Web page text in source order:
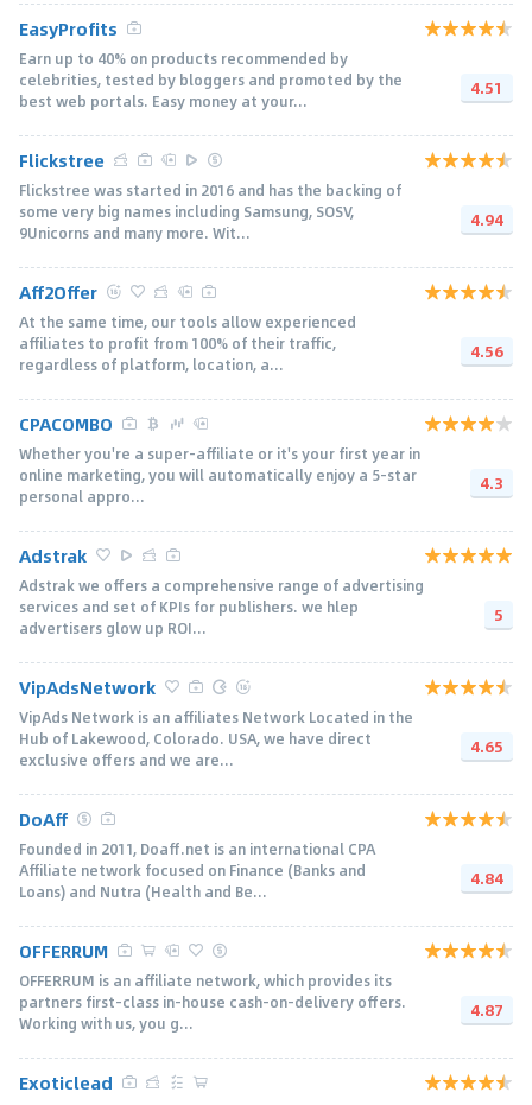
EasyProfits
Earn up to 40% on products recommended by
celebrities, tested by bloggers and promoted by the
best web portals. Easy money at your...
4.51
Flickstree
Flickstree was started in 2016 and has the backing of
some very big names including Samsung, SOSV,
9Unicorns and many more. Wit...
4.94
Aff2Offer
At the same time, our tools allow experienced
affiliates to profit from 100% of their traffic,
regardless of platform, location, a...
4.56
CPACOMBO
Whether you're a super-affiliate or it's your first year in
online marketing, you will automatically enjoy a 5-star
personal appro...
4.3
Adstrak
Adstrak we offers a comprehensive range of advertising
services and set of KPIs for publishers. we hlep
advertisers glow up ROI...
5
VipAdsNetwork
VipAds Network is an affiliates Network Located in the
Hub of Lakewood, Colorado. USA, we have direct
exclusive offers and we are...
4.65
DoAff
Founded in 2011, Doaff.net is an international CPA
Affiliate network focused on Finance (Banks and
Loans) and Nutra (Health and Be...
4.84
OFFERRUM
OFFERRUM is an affiliate network, which provides its
partners first-class in-house cash-on-delivery offers.
Working with us, you g...
4.87
Exoticlead